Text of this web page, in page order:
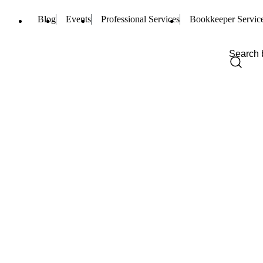
Blog Events Professional Services Bookkeeper